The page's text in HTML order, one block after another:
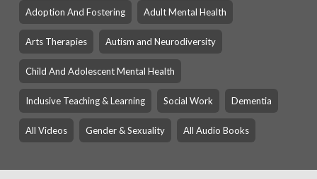
Adoption And Fostering Adult Mental Health
Arts Therapies Autism and Neurodiversity
Child And Adolescent Mental Health
Inclusive Teaching & Learning Social Work Dementia
All Videos Gender & Sexuality All Audio Books